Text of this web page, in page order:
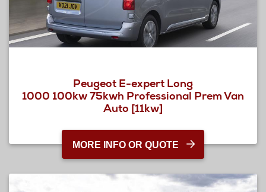
Peugeot E-expert Long
1000 100kw 75kwh Professional Prem Van
Auto [11kw]
MORE INFO OR QUOTE